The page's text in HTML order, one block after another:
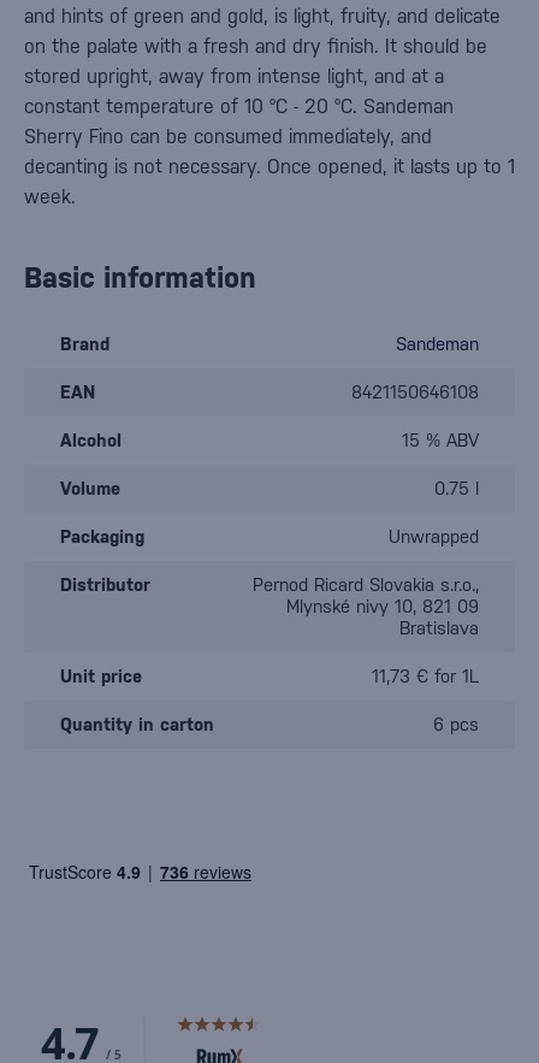
and hints of green and gold, is light, fruity, and delicate
on the palate with a fresh and dry finish. It should be
stored upright, away from intense light, and at a
constant temperature of 10 °C - 20 °C. Sandeman
Sherry Fino can be consumed immediately, and
decanting is not necessary. Once opened, it lasts up to 1
week.
Basic information
Brand Sandeman
EAN 8421150646108
Alcohol 15 % ABV
Volume 0.75 l
Packaging Unwrapped
Distributor
Pernod Ricard Slovakia s.r.o.,
Mlynské nivy 10, 821 09
Bratislava
Unit price 11,73 € for 1L
Quantity in carton 6 pcs